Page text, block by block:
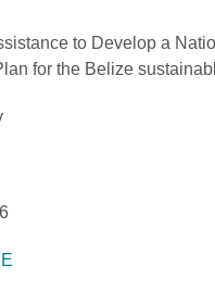
to Develop a
for the Belize